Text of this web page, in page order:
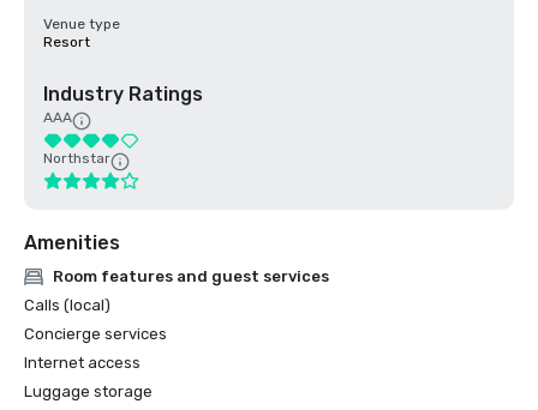
Venue type
Resort
Industry Ratings
AAA
Northstar
Amenities
Room features and guest services
Calls (local)
Concierge services
Internet access
Luggage storage